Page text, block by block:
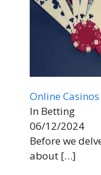
Online Casinos
In Betting
06/12/2024
Before we
about […]